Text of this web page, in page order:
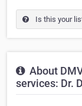
Is this your
About
services: Dr.